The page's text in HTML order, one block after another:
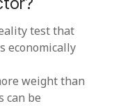
test that
economically
weight than
can be